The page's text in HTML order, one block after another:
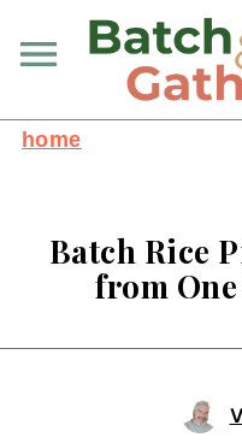
home
Batch Rice
from